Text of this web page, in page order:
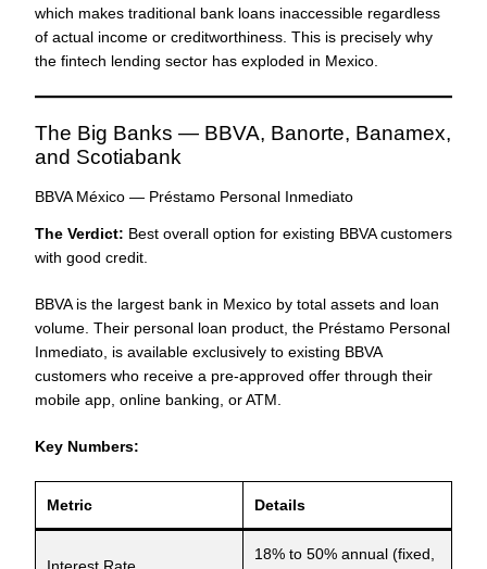
which makes traditional bank loans inaccessible regardless
of actual income or creditworthiness. This is precisely why
the fintech lending sector has exploded in Mexico.
The Big Banks — BBVA, Banorte, Banamex,
and Scotiabank
BBVA México — Préstamo Personal Inmediato
The Verdict: Best overall option for existing BBVA customers
with good credit.
BBVA is the largest bank in Mexico by total assets and loan
volume. Their personal loan product, the Préstamo Personal
Inmediato, is available exclusively to existing BBVA
customers who receive a pre-approved offer through their
mobile app, online banking, or ATM.
Key Numbers:
Metric Details
18% to 50% annual (fixed,